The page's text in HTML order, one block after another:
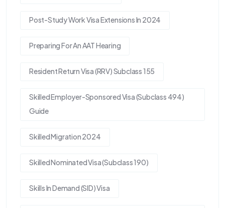
Post-Study Work Visa Extensions In 2024
Preparing For An AAT Hearing
Resident Return Visa (RRV) Subclass 155
Skilled Employer-Sponsored Visa (Subclass 494)
Guide
Skilled Migration 2024
Skilled Nominated Visa (Subclass 190)
Skills In Demand (SID) Visa